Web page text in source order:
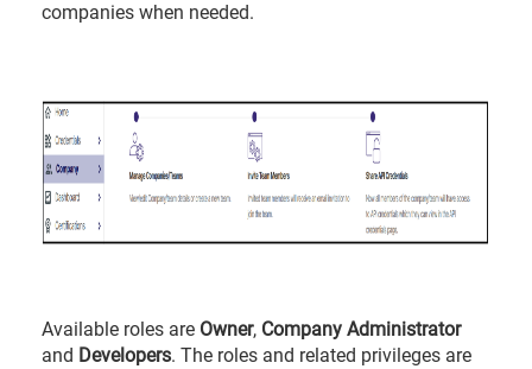
companies when needed.
Available roles are Owner, Company Administrator
and Developers. The roles and related privileges are